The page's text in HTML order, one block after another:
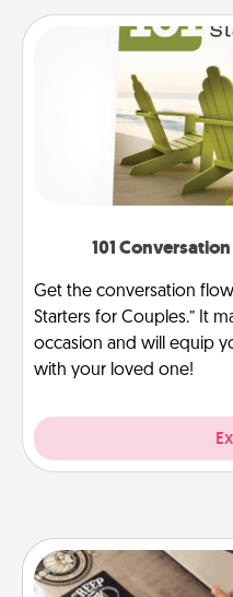
101
Get the conversation
Starters for Couples.” It
occasion and will equip
with your loved one!